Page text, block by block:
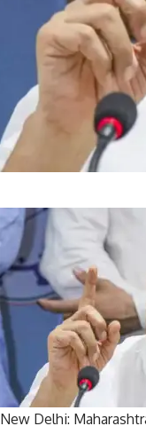
New Delhi: